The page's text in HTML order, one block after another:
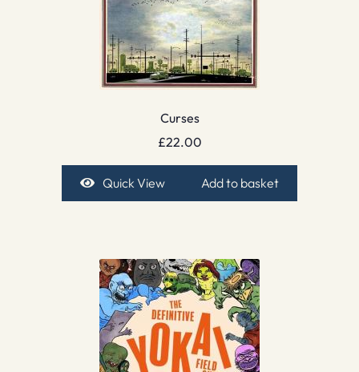
Curses
£22.00
Quick View Add to basket